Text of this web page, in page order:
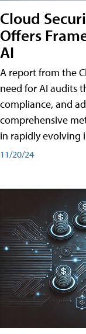
Cloud
Offers
AI
A report from the
need for AI audits
compliance, and
comprehensive
in rapidly evolving
11/20/24